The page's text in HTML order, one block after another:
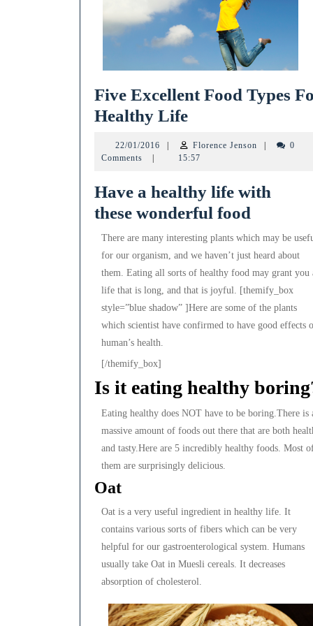
Five Excellent Food Types
Healthy LifeFive
Food
For
Healthy
Life
22/01/2016 22/01/2016
| Florence Jenson Florence
|
0
Comments
| 15:57
Have a healthy life with
these wonderful food
There are many interesting plants which may be
for our organism, and we haven’t just heard about
them. Eating all sorts of healthy food may grant you
life that is long, and that is joyful. [themify_box
style=”blue shadow” ]Here are some of the plants
which scientist have confirmed to have good effects
human’s health.
[/themify_box]
Is it eating healthy
Eating healthy does NOT have to be boring.There is
massive amount of foods out there that are both
and tasty.Here are 5 incredibly healthy foods. Most
them are surprisingly delicious.
Oat
Oat is a very useful ingredient in healthy life. It
contains various sorts of fibers which can be very
helpful for our gastroenterological system. Humans
usually take Oat in Muesli cereals. It decreases
absorption of cholesterol.